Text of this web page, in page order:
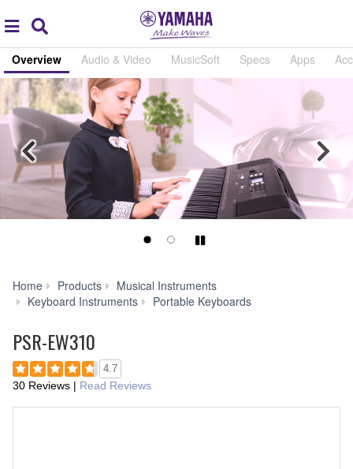
global
navigation
Overview Audio & Video MusicSoft Specs Apps
Previous
Play/Pause
Home Products
Musical Instruments
Keyboard Instruments
Portable Keyboards
PSR-EW310
4.7
30 Reviews | Read Reviews